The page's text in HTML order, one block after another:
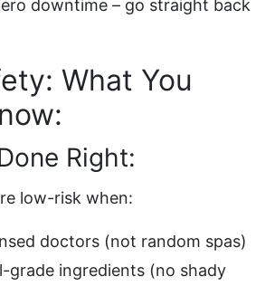
downtime – go straight back
What You
Right:
low-risk when:
doctors (not random spas)
grade ingredients (no shady